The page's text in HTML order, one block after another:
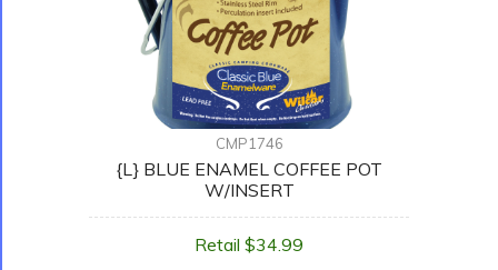
CMP1746
{L} BLUE ENAMEL COFFEE POT
W/INSERT
Retail $34.99